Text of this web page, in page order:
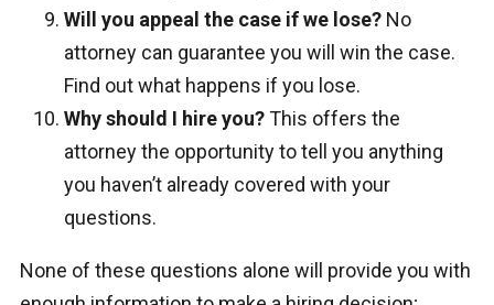
Will you appeal the case if we lose? No
attorney can guarantee you will win the case.
Find out what happens if you lose.
Why should I hire you?This offers the
attorney the opportunity to tell you anything
you haven’t already covered with your
questions.
None of these questions alone will provide you with